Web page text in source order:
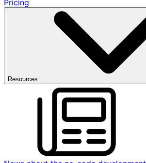
Pricing
Resources